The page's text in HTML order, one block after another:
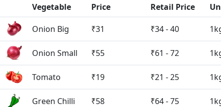
Vegetable
Price Retail Price
Onion Big ₹31 ₹34 - 40
Onion Small ₹55 ₹61 - 72
Tomato ₹19 ₹21 - 25
Green Chilli ₹58 ₹64 - 75